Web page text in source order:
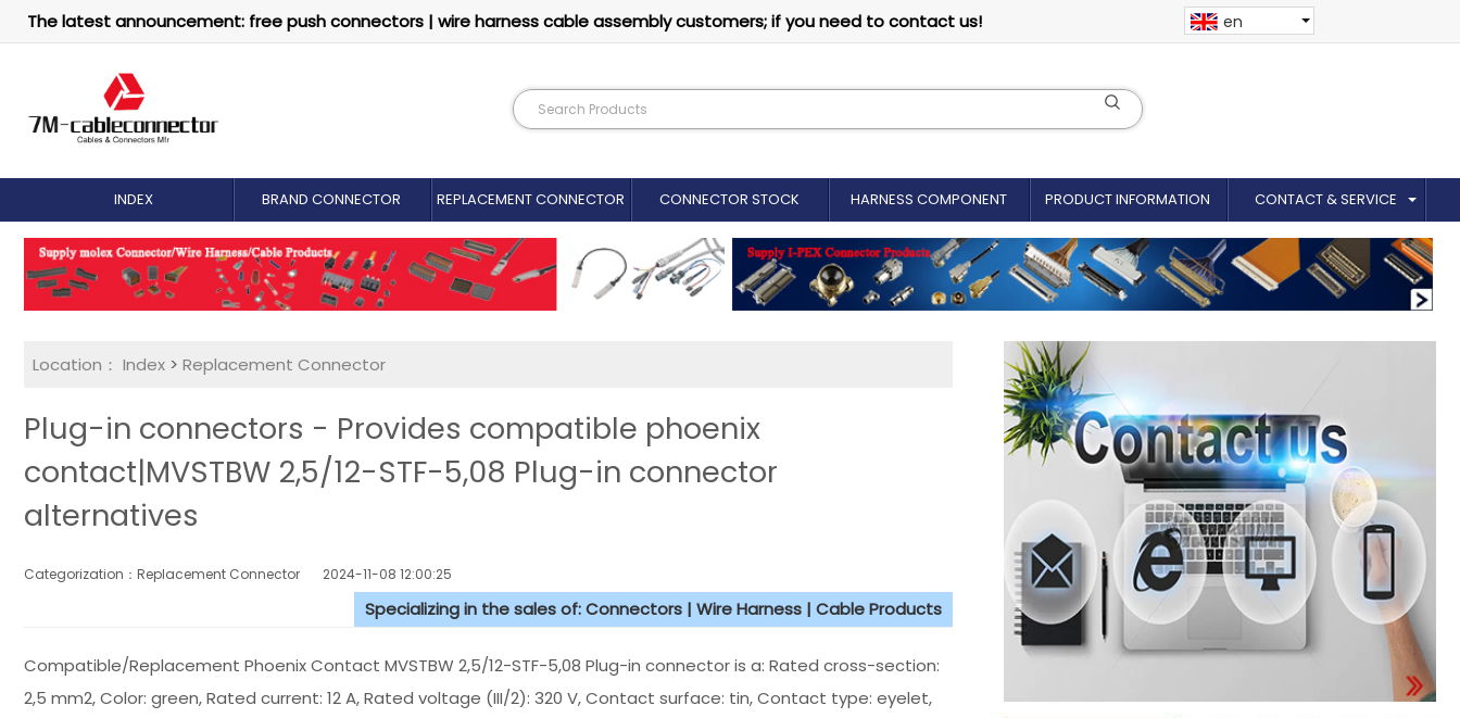
The latest announcement: free push connectors | wire harness cable assembly customers; if you need to contact us! en
INDEX BRAND CONNECTOR REPLACEMENT CONNECTOR​ CONNECTOR STOCK HARNESS COMPONENT PRODUCT INFORMATION CONTACT & SERVICE
Location： Index > Replacement Connector​
Plug-in connectors - Provides compatible phoenix
contact|MVSTBW 2,5/12-STF-5,08 Plug-in connector
alternatives
Categorization：Replacement Connector​ 2024-11-08 12:00:25
Specializing in the sales of: Connectors | Wire Harness | Cable Products
Compatible/Replacement Phoenix Contact MVSTBW 2,5/12-STF-5,08 Plug-in connector is a: Rated cross-section:
2,5 mm2, Color: green, Rated current: 12 A, Rated voltage (III/2): 320 V, Contact surface: tin, Contact type: eyelet,